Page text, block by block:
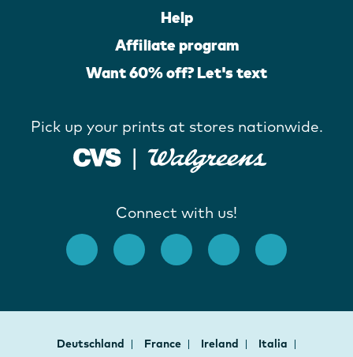
Help
Affiliate program
Want 60% off? Let's text
Pick up your prints at stores nationwide.
Connect with us!
Deutschland France Ireland
Italia